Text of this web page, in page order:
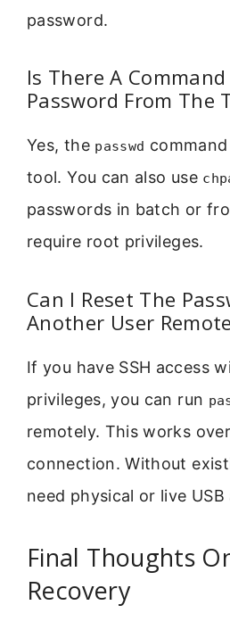
password.
Is There A
Password From The
Yes, the passwd
tool. You can also use
passwords in batch or
require root privileges.
Can I Reset The
Another User
If you have SSH access
privileges, you can run
remotely. This works
connection. Without
need physical or live USB
Final Thoughts
Recovery